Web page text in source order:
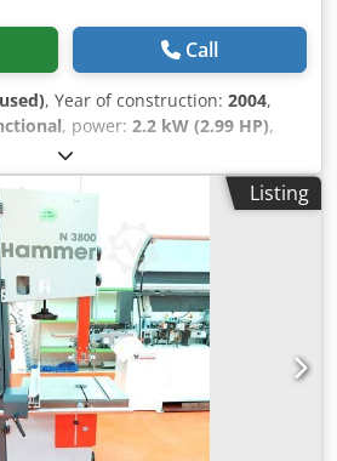
Call
, Year of construction: 2004,
, power: 2.2 kW (2.99 HP),
input current:
three-phase, cutting height
width (max.):
, control
type:electric
mm, total width:
documentation/manual, motor
HEMA HTR 600 horizontal
in 2004. The machine comes from
company, and was used
precise cutting of copper plates.
good and well-maintained
integrated conveyor belt, the
Listing